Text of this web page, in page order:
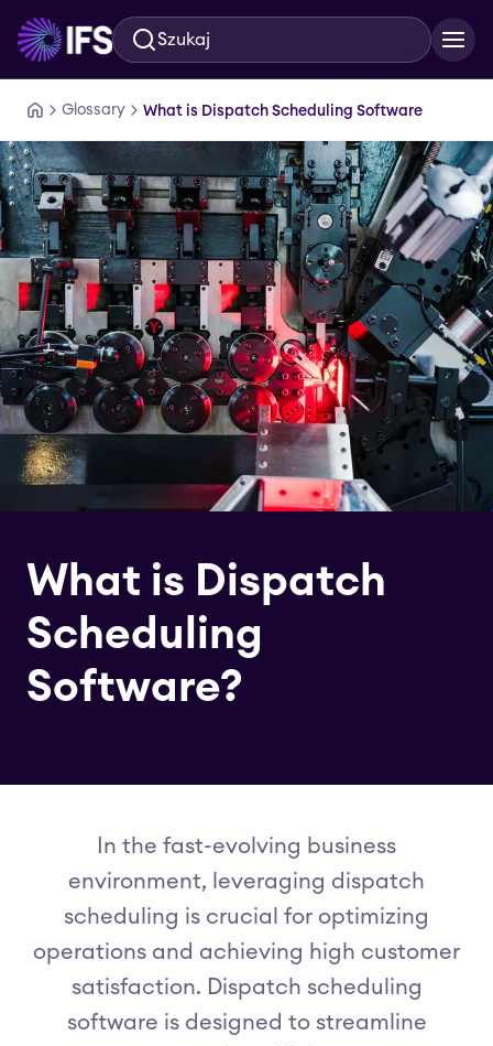
Przejdź do głównej treści
Szukaj
Glossary What is Dispatch Scheduling Software
What is Dispatch
Scheduling
Software?
In the fast-evolving business
environment, leveraging dispatch
scheduling is crucial for optimizing
operations and achieving high customer
satisfaction. Dispatch scheduling
software is designed to streamline